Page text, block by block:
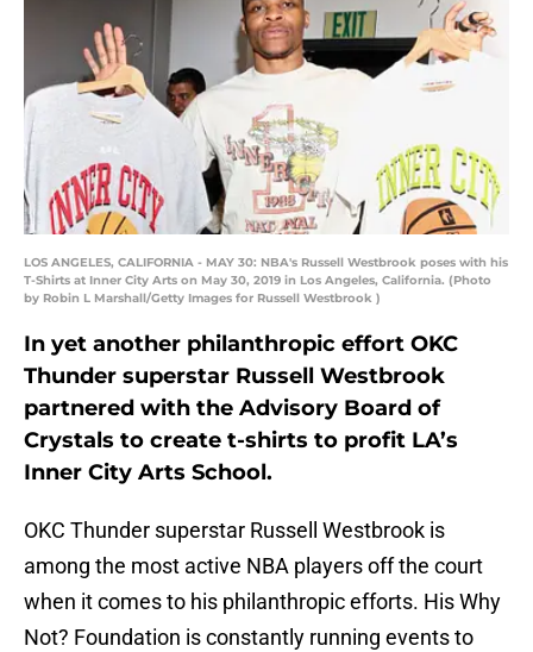
LOS ANGELES, CALIFORNIA - MAY 30: NBA's Russell Westbrook poses with his
T-Shirts at Inner City Arts on May 30, 2019 in Los Angeles, California. (Photo
by Robin L Marshall/Getty Images for Russell Westbrook )
In yet another philanthropic effort OKC
Thunder superstar Russell Westbrook
partnered with the Advisory Board of
Crystals to create t-shirts to profit LA’s
Inner City Arts School.
OKC Thunder superstar Russell Westbrook is
among the most active NBA players off the court
when it comes to his philanthropic efforts. His Why
Not? Foundation is constantly running events to